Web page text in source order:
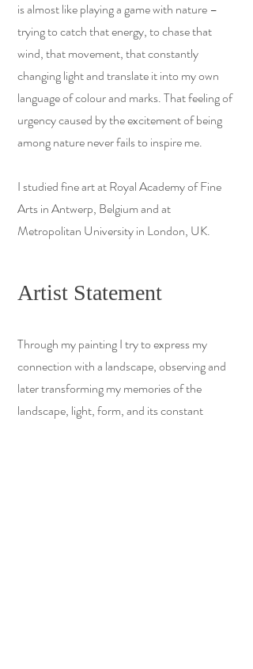
is almost like playing a game with nature –
trying to catch that energy, to chase that
wind, that movement, that constantly
changing light and translate it into my own
language of colour and marks. That feeling of
urgency caused by the excitement of being
among nature never fails to inspire me.
I studied fine art at Royal Academy of Fine
Arts in Antwerp, Belgium and at
Metropolitan University in London, UK.
Artist Statement
Through my painting I try to express my
connection with a landscape, observing and
later transforming my memories of the
landscape, light, form, and its constant